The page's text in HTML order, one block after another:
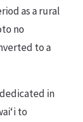
as a rural
no
to a
in
to